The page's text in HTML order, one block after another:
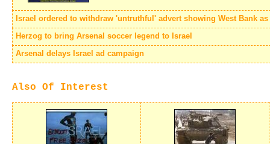
Israel ordered to withdraw 'untruthful' advert showing West Bank
Herzog to bring Arsenal soccer legend to Israel
Arsenal delays Israel ad campaign
Also Of Interest